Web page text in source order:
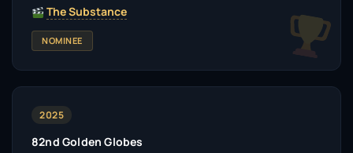
The Substance
NOMINEE
2025
82nd Golden Globes